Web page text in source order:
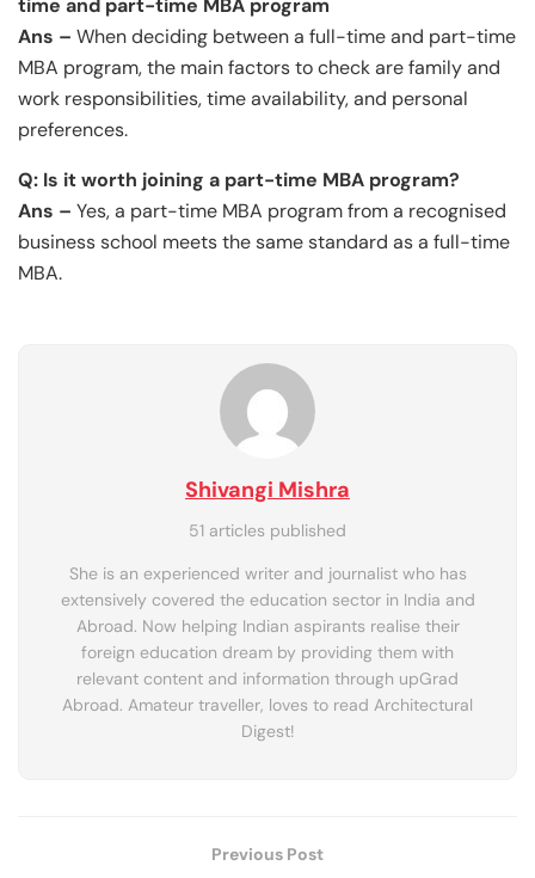
time and part-time MBA program
Ans – When deciding between a full-time and part-time
MBA program, the main factors to check are family and
work responsibilities, time availability, and personal
preferences.
Q: Is it worth joining a part-time MBA program?
Ans – Yes, a part-time MBA program from a recognised
business school meets the same standard as a full-time
MBA.
Shivangi Mishra
51 articles published
She is an experienced writer and journalist who has
extensively covered the education sector in India and
Abroad. Now helping Indian aspirants realise their
foreign education dream by providing them with
relevant content and information through upGrad
Abroad. Amateur traveller, loves to read Architectural
Digest!
Previous Post